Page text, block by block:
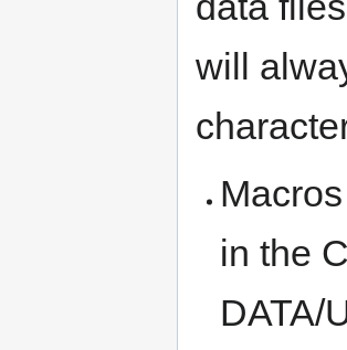
will
in the
DATA/